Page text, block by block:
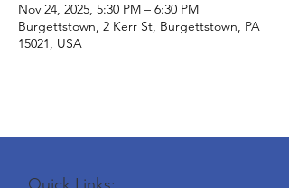
Nov 24, 2025, 5:30 PM – 6:30 PM
Burgettstown, 2 Kerr St, Burgettstown, PA
15021, USA